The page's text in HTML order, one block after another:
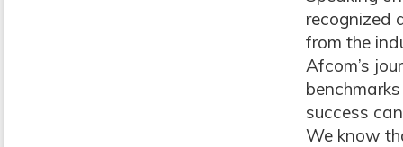
recognized
from the
Afcom’s
success
We know